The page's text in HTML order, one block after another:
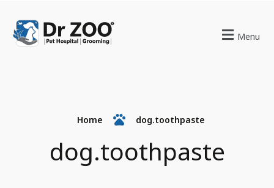
Menu
Home dog.toothpaste
dog.toothpaste